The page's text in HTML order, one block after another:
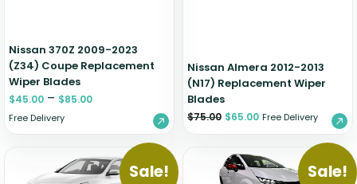
Nissan 370Z 2009-2023
(Z34) Coupe Replacement
Wiper Blades
$45.00 – $85.00
Free Delivery
Nissan Almera 2012-2013
(N17) Replacement Wiper
Blades
$75.00 $65.00 Free Delivery
Sale! Sale!